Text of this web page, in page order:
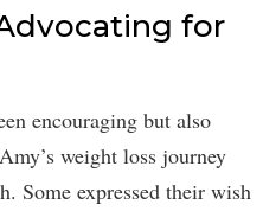
for
encouraging but also
weight loss journey
Some expressed their wish